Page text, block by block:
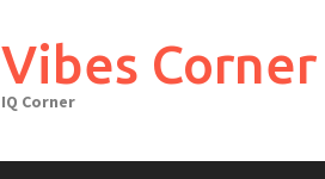
Vibes Corner
IQ Corner